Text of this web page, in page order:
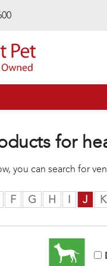
for
you can search for
F G H I J K